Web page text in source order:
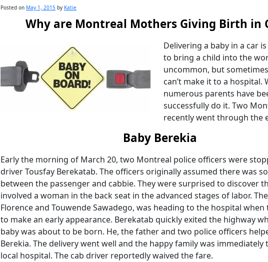
Posted on May 1, 2015 by Katie POST
Why are Montreal Mothers Giving Birth in
Delivering a baby in a car
to bring a child into the
uncommon, but
can’t make it to a hospital.
numerous parents have
successfully do it. Two
recently went through the
Baby Berekia
Early the morning of March 20, two Montreal police officers were
driver Tousfay Berekatab. The officers originally assumed there was
between the passenger and cabbie. They were surprised to discover
involved a woman in the back seat in the advanced stages of labor.
Florence and Touwende Sawadego, was heading to the hospital
to make an early appearance. Berekatab quickly exited the highway
baby was about to be born. He, the father and two police officers
Berekia. The delivery went well and the happy family was
local hospital. The cab driver reportedly waived the fare.